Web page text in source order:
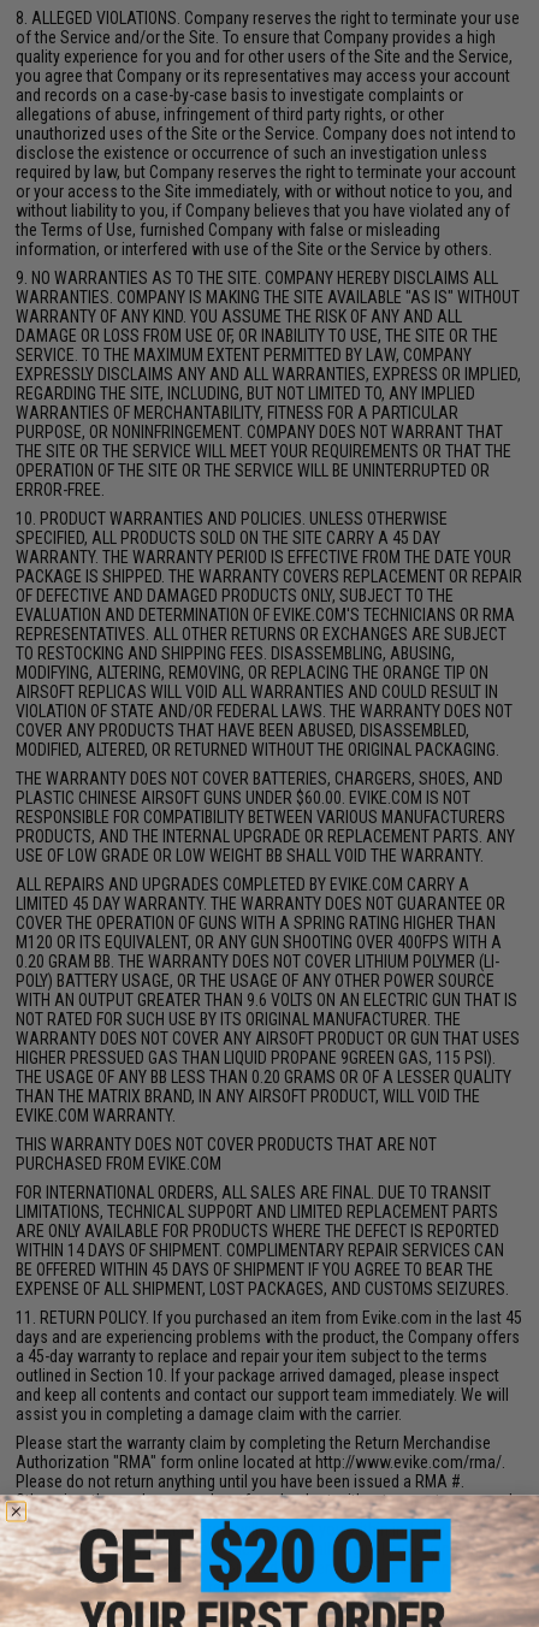
8. ALLEGED VIOLATIONS. Company reserves the right to terminate your use
of the Service and/or the Site. To ensure that Company provides a high
quality experience for you and for other users of the Site and the Service,
you agree that Company or its representatives may access your account
and records on a case-by-case basis to investigate complaints or
allegations of abuse, infringement of third party rights, or other
unauthorized uses of the Site or the Service. Company does not intend to
disclose the existence or occurrence of such an investigation unless
required by law, but Company reserves the right to terminate your account
or your access to the Site immediately, with or without notice to you, and
without liability to you, if Company believes that you have violated any of
the Terms of Use, furnished Company with false or misleading
information, or interfered with use of the Site or the Service by others.
9. NO WARRANTIES AS TO THE SITE. COMPANY HEREBY DISCLAIMS ALL
WARRANTIES. COMPANY IS MAKING THE SITE AVAILABLE "AS IS" WITHOUT
WARRANTY OF ANY KIND. YOU ASSUME THE RISK OF ANY AND ALL
DAMAGE OR LOSS FROM USE OF, OR INABILITY TO USE, THE SITE OR THE
SERVICE. TO THE MAXIMUM EXTENT PERMITTED BY LAW, COMPANY
EXPRESSLY DISCLAIMS ANY AND ALL WARRANTIES, EXPRESS OR IMPLIED,
REGARDING THE SITE, INCLUDING, BUT NOT LIMITED TO, ANY IMPLIED
WARRANTIES OF MERCHANTABILITY, FITNESS FOR A PARTICULAR
PURPOSE, OR NONINFRINGEMENT. COMPANY DOES NOT WARRANT THAT
THE SITE OR THE SERVICE WILL MEET YOUR REQUIREMENTS OR THAT THE
OPERATION OF THE SITE OR THE SERVICE WILL BE UNINTERRUPTED OR
ERROR-FREE.
10. PRODUCT WARRANTIES AND POLICIES. UNLESS OTHERWISE
SPECIFIED, ALL PRODUCTS SOLD ON THE SITE CARRY A 45 DAY
WARRANTY. THE WARRANTY PERIOD IS EFFECTIVE FROM THE DATE YOUR
PACKAGE IS SHIPPED. THE WARRANTY COVERS REPLACEMENT OR REPAIR
OF DEFECTIVE AND DAMAGED PRODUCTS ONLY, SUBJECT TO THE
EVALUATION AND DETERMINATION OF EVIKE.COM'S TECHNICIANS OR RMA
REPRESENTATIVES. ALL OTHER RETURNS OR EXCHANGES ARE SUBJECT
TO RESTOCKING AND SHIPPING FEES. DISASSEMBLING, ABUSING,
MODIFYING, ALTERING, REMOVING, OR REPLACING THE ORANGE TIP ON
AIRSOFT REPLICAS WILL VOID ALL WARRANTIES AND COULD RESULT IN
VIOLATION OF STATE AND/OR FEDERAL LAWS. THE WARRANTY DOES NOT
COVER ANY PRODUCTS THAT HAVE BEEN ABUSED, DISASSEMBLED,
MODIFIED, ALTERED, OR RETURNED WITHOUT THE ORIGINAL PACKAGING.
THE WARRANTY DOES NOT COVER BATTERIES, CHARGERS, SHOES, AND
PLASTIC CHINESE AIRSOFT GUNS UNDER $60.00. EVIKE.COM IS NOT
RESPONSIBLE FOR COMPATIBILITY BETWEEN VARIOUS MANUFACTURERS
PRODUCTS, AND THE INTERNAL UPGRADE OR REPLACEMENT PARTS. ANY
USE OF LOW GRADE OR LOW WEIGHT BB SHALL VOID THE WARRANTY.
ALL REPAIRS AND UPGRADES COMPLETED BY EVIKE.COM CARRY A
LIMITED 45 DAY WARRANTY. THE WARRANTY DOES NOT GUARANTEE OR
COVER THE OPERATION OF GUNS WITH A SPRING RATING HIGHER THAN
M120 OR ITS EQUIVALENT, OR ANY GUN SHOOTING OVER 400FPS WITH A
0.20 GRAM BB. THE WARRANTY DOES NOT COVER LITHIUM POLYMER (LI-
POLY) BATTERY USAGE, OR THE USAGE OF ANY OTHER POWER SOURCE
WITH AN OUTPUT GREATER THAN 9.6 VOLTS ON AN ELECTRIC GUN THAT IS
NOT RATED FOR SUCH USE BY ITS ORIGINAL MANUFACTURER. THE
WARRANTY DOES NOT COVER ANY AIRSOFT PRODUCT OR GUN THAT USES
HIGHER PRESSUED GAS THAN LIQUID PROPANE 9GREEN GAS, 115 PSI).
THE USAGE OF ANY BB LESS THAN 0.20 GRAMS OR OF A LESSER QUALITY
THAN THE MATRIX BRAND, IN ANY AIRSOFT PRODUCT, WILL VOID THE
EVIKE.COM WARRANTY.
THIS WARRANTY DOES NOT COVER PRODUCTS THAT ARE NOT
PURCHASED FROM EVIKE.COM
FOR INTERNATIONAL ORDERS, ALL SALES ARE FINAL. DUE TO TRANSIT
LIMITATIONS, TECHNICAL SUPPORT AND LIMITED REPLACEMENT PARTS
ARE ONLY AVAILABLE FOR PRODUCTS WHERE THE DEFECT IS REPORTED
WITHIN 14 DAYS OF SHIPMENT. COMPLIMENTARY REPAIR SERVICES CAN
BE OFFERED WITHIN 45 DAYS OF SHIPMENT IF YOU AGREE TO BEAR THE
EXPENSE OF ALL SHIPMENT, LOST PACKAGES, AND CUSTOMS SEIZURES.
11. RETURN POLICY. If you purchased an item from Evike.com in the last 45
days and are experiencing problems with the product, the Company offers
a 45-day warranty to replace and repair your item subject to the terms
outlined in Section 10. If your package arrived damaged, please inspect
and keep all contents and contact our support team immediately. We will
assist you in completing a damage claim with the carrier.
Please start the warranty claim by completing the Return Merchandise
Authorization "RMA" form online located at http://www.evike.com/rma/.
Please do not return anything until you have been issued a RMA #.
Otherwise, the package may be refused or lost without prompt paperwork.
One of our dedicated RMA staff will contact you within in 1-3 business
days of receiving your request. Please keep all original packaging and
products must be unused, unworn and unopen. A 15% restocking fee will
be accessed based on your return.
DAMAGES UPON ARRIVAL. If your package arrived damaged, one of our